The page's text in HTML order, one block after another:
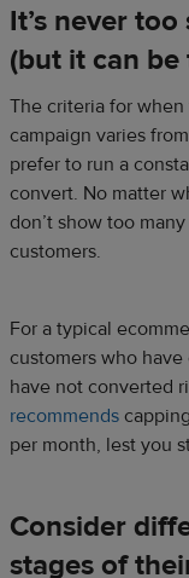
It’s never
(but it can be
The criteria for
campaign varies
prefer to run a
convert. No matter
don’t show too
customers.
For a typical
customers who
have not converted
recommends
per month, lest you
Consider
stages of